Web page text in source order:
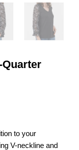
Quarter
to your
V-neckline and